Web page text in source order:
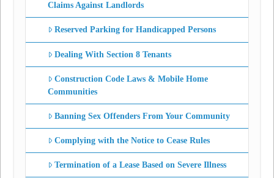
Claims Against Landlords
Reserved Parking for Handicapped Persons
Dealing With Section 8 Tenants
Construction Code Laws & Mobile Home
Communities
Banning Sex Offenders From Your Community
Complying with the Notice to Cease Rules
Termination of a Lease Based on Severe Illness